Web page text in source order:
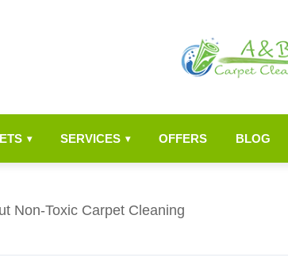
▾ SERVICES ▾ OFFERS BLOG
Non-Toxic Carpet Cleaning